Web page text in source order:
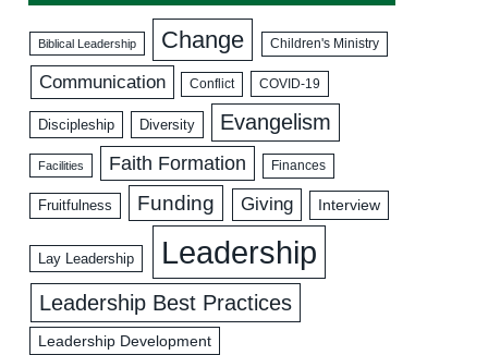
Biblical Leadership Change Children's Ministry
Communication Conflict COVID-19
Discipleship Diversity Evangelism
Facilities Faith Formation Finances
Fruitfulness Funding Giving Interview
Lay Leadership Leadership
Leadership Best Practices
Leadership Development